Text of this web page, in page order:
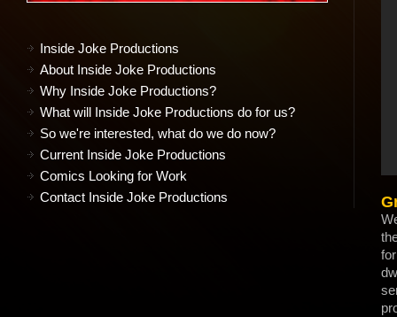
Inside Joke Productions
About Inside Joke Productions
Why Inside Joke Productions?
What will Inside Joke Productions do for us?
So we're interested, what do we do now?
Current Inside Joke Productions
Comics Looking for Work
Contact Inside Joke Productions